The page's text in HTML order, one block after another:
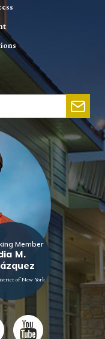
Member
M.
of New York